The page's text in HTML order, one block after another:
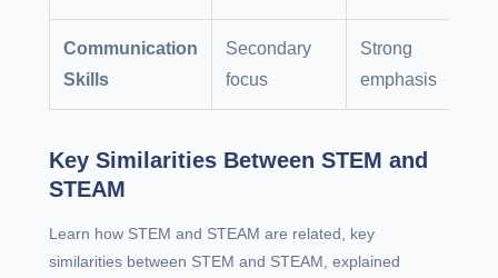
Communication
Skills
Secondary
focus
Strong
emphasis
Key Similarities Between STEM and
STEAM
Learn how STEM and STEAM are related, key
similarities between STEM and STEAM, explained